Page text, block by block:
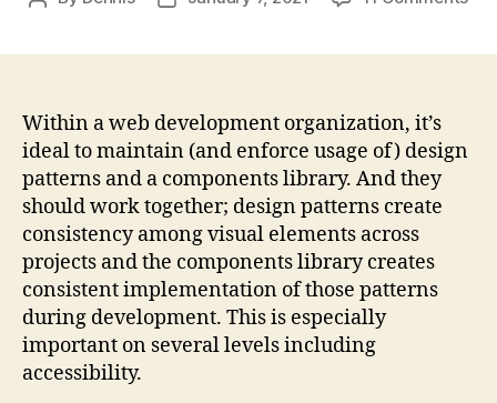
Within a web development organization, it’s
ideal to maintain (and enforce usage of) design
patterns and a components library. And they
should work together; design patterns create
consistency among visual elements across
projects and the components library creates
consistent implementation of those patterns
during development. This is especially
important on several levels including
accessibility.